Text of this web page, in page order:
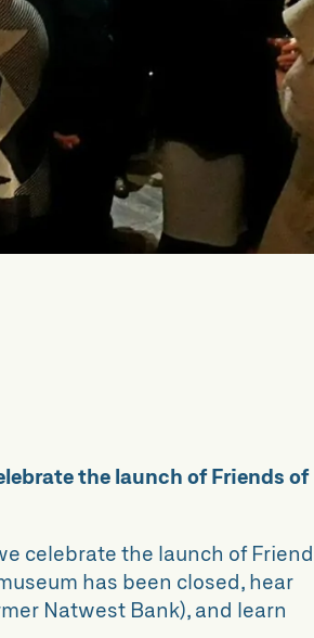
the launch of Friends of
celebrate the launch of
has been closed, hear
Natwest Bank), and learn